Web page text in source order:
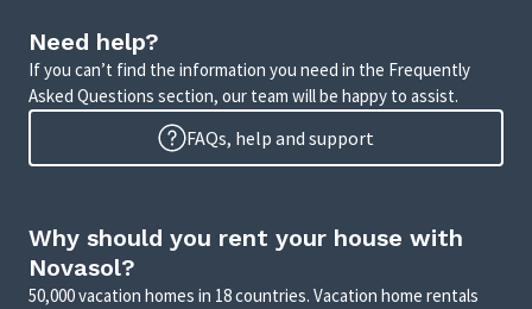
Need help?
If you can’t find the information you need in the Frequently
Asked Questions section, our team will be happy to assist.
FAQs, help and support
Why should you rent your house with
Novasol?
50,000 vacation homes in 18 countries. Vacation home rentals